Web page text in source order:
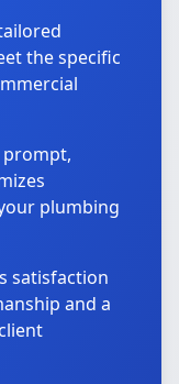
the specific
plumbing
satisfaction
and a